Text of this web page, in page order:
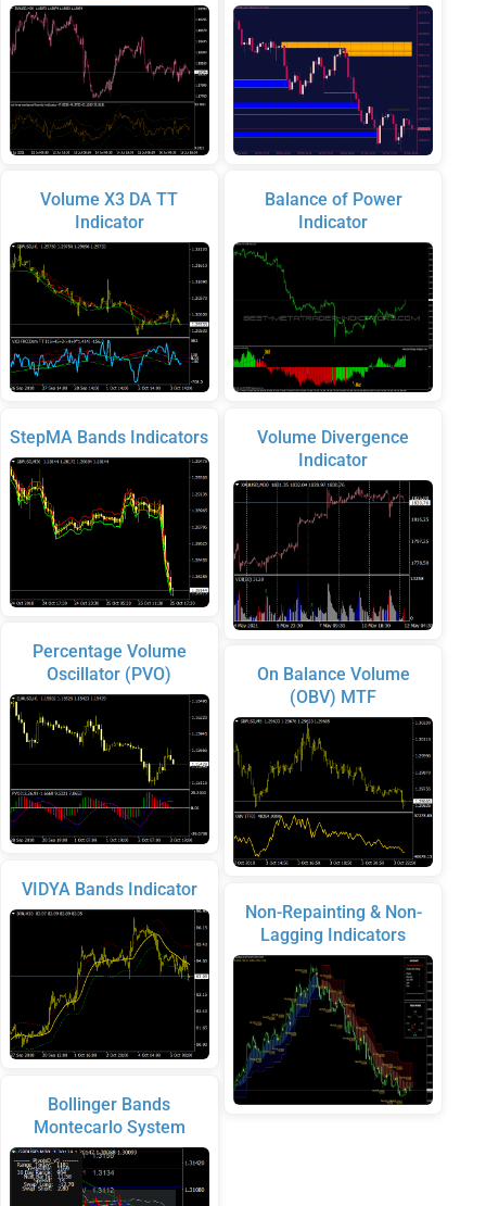
Volume X3 DA TT
Indicator
StepMA Bands Indicators
Percentage Volume
Oscillator (PVO)
VIDYA Bands Indicator
Bollinger Bands
Montecarlo System
Balance of Power
Indicator
Volume Divergence
Indicator
On Balance Volume
(OBV) MTF
Non-Repainting & Non-
Lagging Indicators